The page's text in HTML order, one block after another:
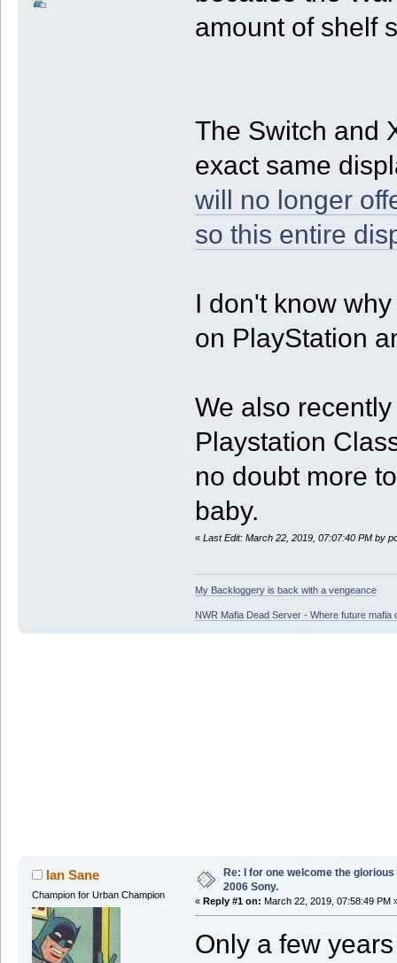
amount of shelf
The Switch and
exact same
will no longer
so this entire
I don't know
on PlayStation
We also
Playstation
no doubt more
baby.
« Last Edit: March 22, 2019, 07:07:40 PM by
My Backloggery is back with a vengeance
NWR Mafia Dead Server - Where future mafia
Ian Sane
Champion for Urban Champion
Re: I for one welcome the
2006 Sony.
« Reply #1 on: March 22, 2019, 07:58:49 PM
Only a few